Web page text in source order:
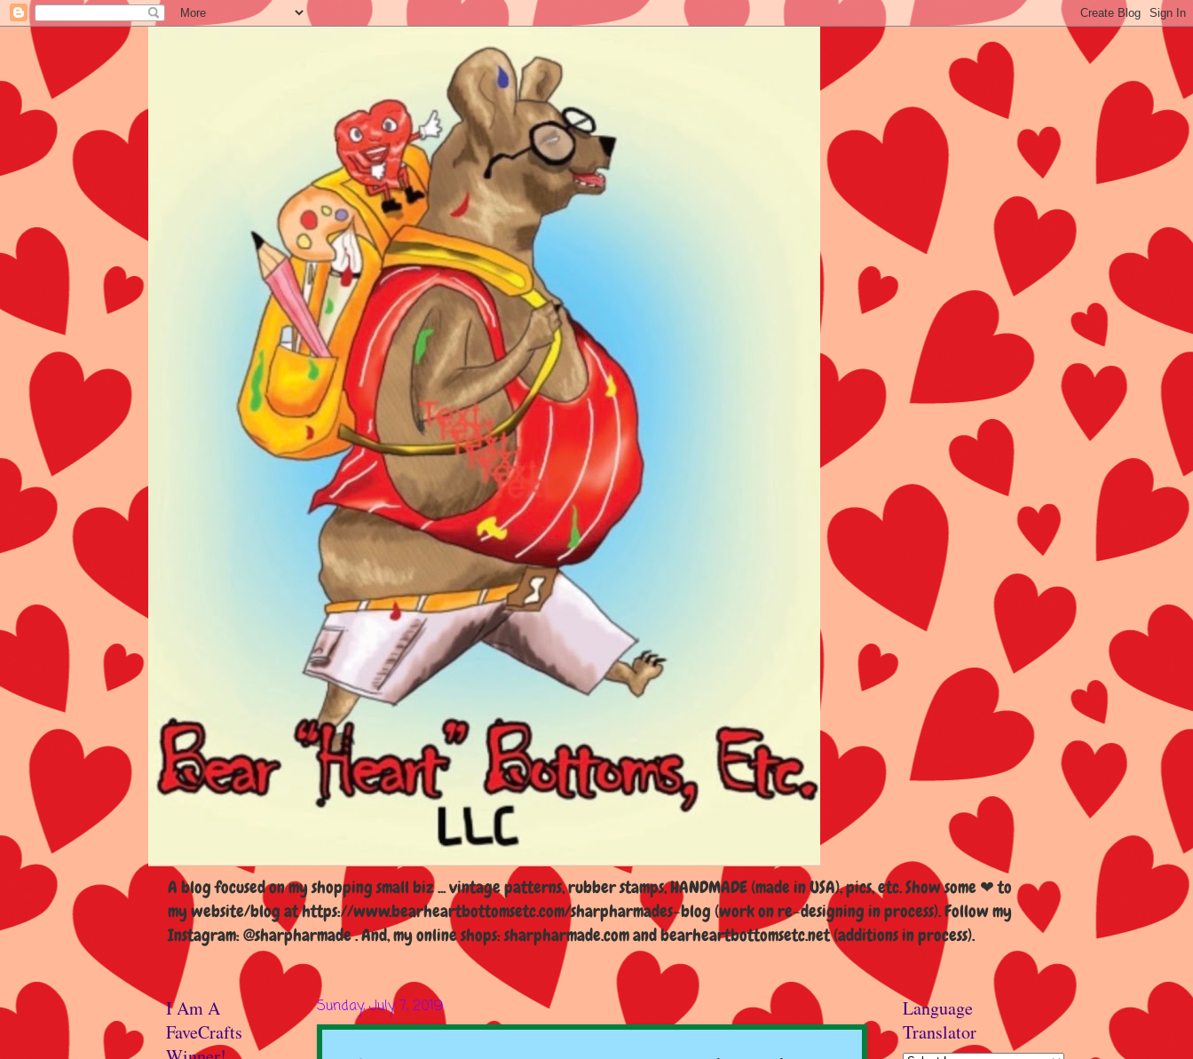
A blog focused on my shopping small biz ... vintage patterns, rubber stamps, HANDMADE (made in USA), pics, etc. Show some ❤ to
my website/blog at https://www.bearheartbottomsetc.com/sharpharmades-blog (work on re-designing in process). Follow my
Instagram: @sharpharmade . And, my online shops: sharpharmade.com and bearheartbottomsetc.net (additions in process).
Sunday, July 7, 2019
I Am A
FaveCrafts
Language
Translator